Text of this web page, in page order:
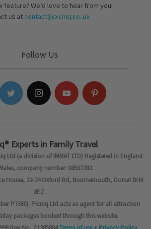
feature? We’d love to hear from you!
us at contact@picniq.co..uk
Follow Us
Experts in Family Travel
Ltd (a division of IMMAT LTD) Registered in England
company number: 08507282.
House, 22-24 Oxford Rd, Bournemouth, Dorset BH8
8EZ.
P7380). Picniq Ltd acts as agent for all attraction
packages booked through this website.